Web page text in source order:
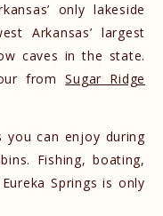
only lakeside
Arkansas’ largest
caves in the state.
fromSugar Ridge
you can enjoy during
Fishing, boating,
Springs is only